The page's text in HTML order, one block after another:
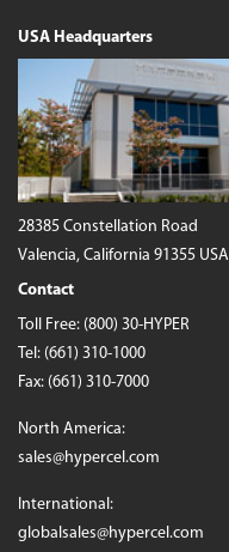
USA Headquarters
28385 Constellation Road
Valencia, California 91355 USA
Contact
Toll Free: (800) 30-HYPER
Tel: (661) 310-1000
Fax: (661) 310-7000
North America:
sales@hypercel.com
International:
globalsales@hypercel.com